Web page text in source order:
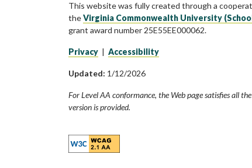
This website was fully created through a
theVirginia Commonwealth University
grant award number 25E55EE000062.
Privacy | Accessibility
Updated: 1/12/2026
For Level AA conformance, the Web page satisfies all
version is provided.